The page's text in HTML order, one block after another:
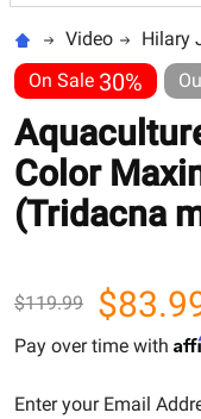
Video Hilary
On Sale 30%
Color
(Tridacna
$119.99
Pay over time with
Enter your Email